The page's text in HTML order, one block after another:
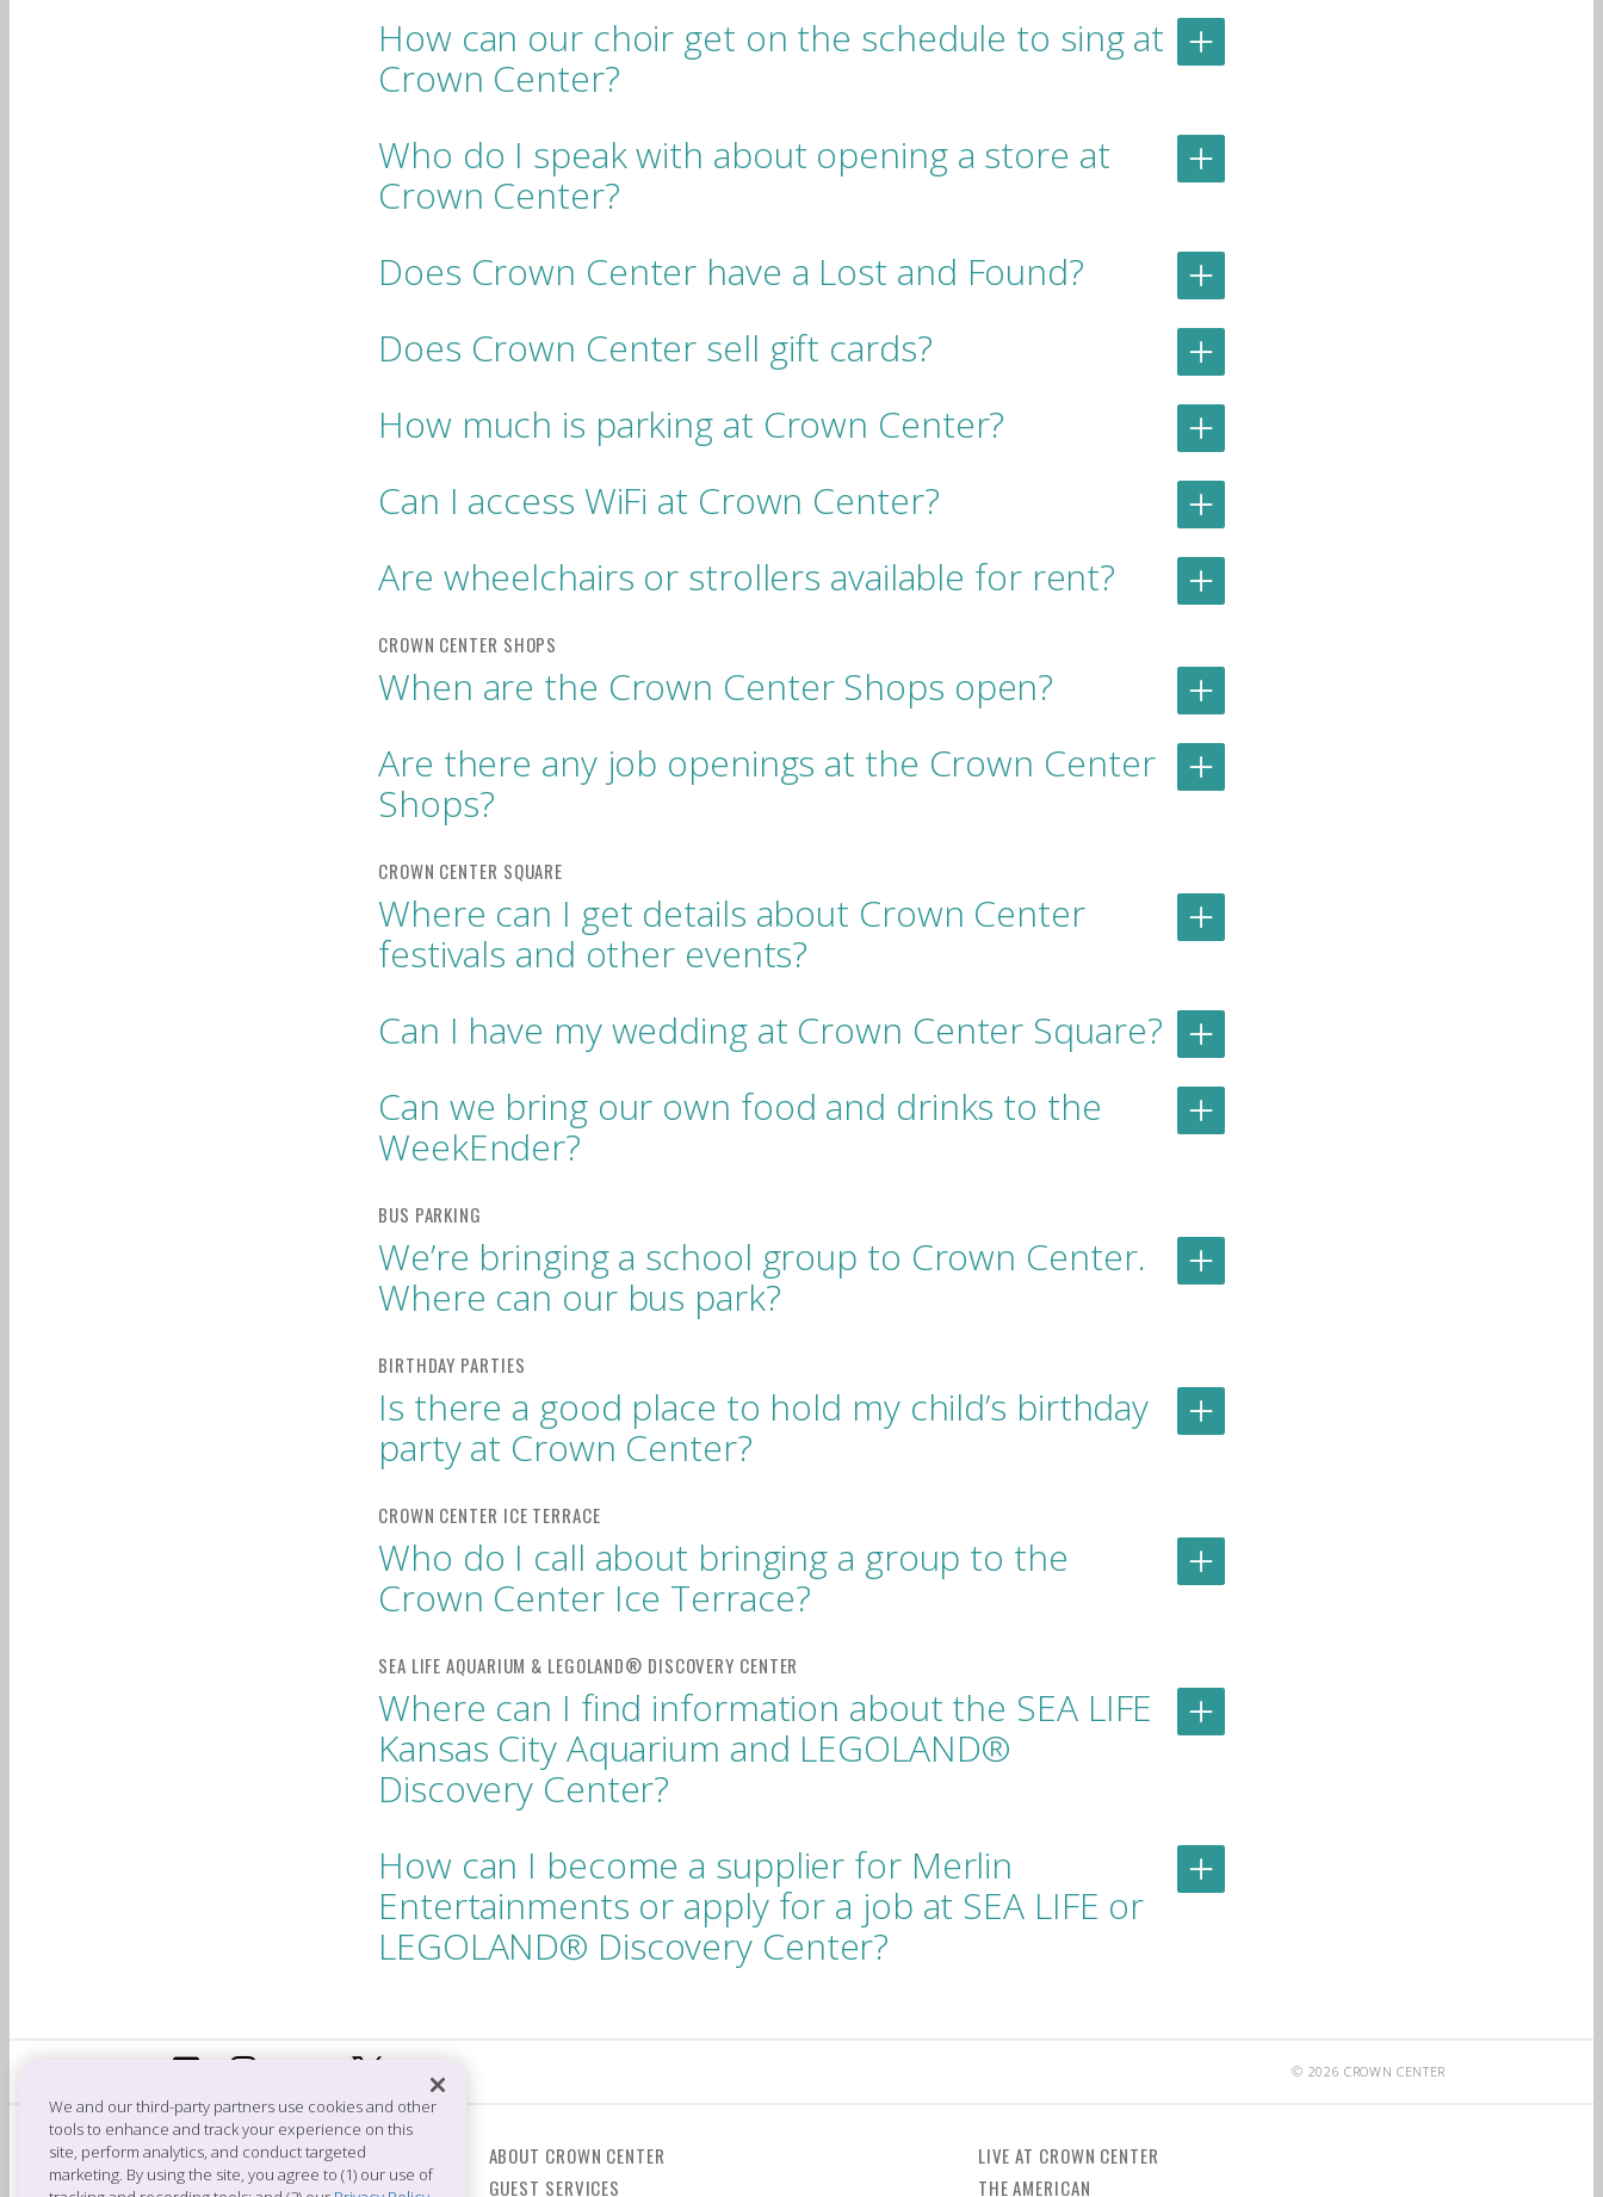
How can our choir get on the schedule to sing at
Crown Center?
Who do I speak with about opening a store at
Crown Center?
Does Crown Center have a Lost and Found?
Does Crown Center sell gift cards?
How much is parking at Crown Center?
Can I access WiFi at Crown Center?
Are wheelchairs or strollers available for rent?
When are the Crown Center Shops open?
Are there any job openings at the Crown Center
Shops?
Where can I get details about Crown Center
festivals and other events?
Can I have my wedding at Crown Center Square?
Can we bring our own food and drinks to the
WeekEnder?
We’re bringing a school group to Crown Center.
Where can our bus park?
Is there a good place to hold my child’s birthday
party at Crown Center?
Who do I call about bringing a group to the
Crown Center Ice Terrace?
Where can I find information about the SEA LIFE
Kansas City Aquarium and LEGOLAND®
Discovery Center?
How can I become a supplier for Merlin
Entertainments or apply for a job at SEA LIFE or
LEGOLAND® Discovery Center?
© 2026 CROWN CENTER
CONTACT US
Crown Center
ABOUT CROWN CENTER
GUEST SERVICES
LIVE AT CROWN CENTER
THE AMERICAN
We and our third-party partners use cookies and other
tools to enhance and track your experience on this
site, perform analytics, and conduct targeted
marketing. By using the site, you agree to (1) our use of